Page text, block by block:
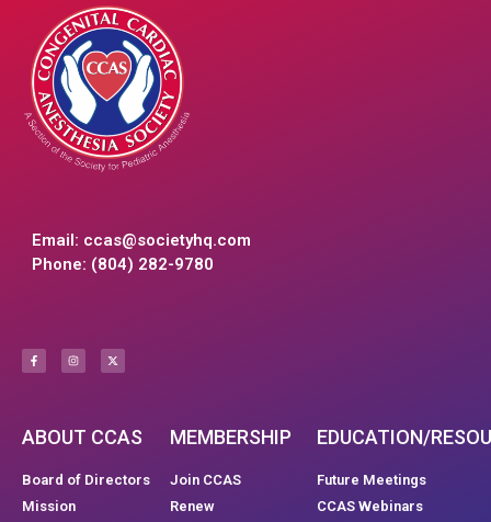
Email: ccas@societyhq.com
Phone: (804) 282-9780
ABOUT CCAS
Board of Directors
Mission
MEMBERSHIP
Join CCAS
Renew
EDUCATION/
Future Meetings
CCAS Webinars